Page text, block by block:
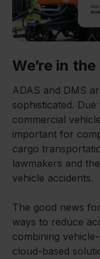
We’re in
ADAS and DMS
sophisticated.
commercial
important for
cargo
lawmakers and
vehicle accidents.
The good news
ways to reduce
combining
cloud-based